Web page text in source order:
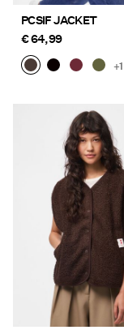
PCSIF JACKET
€ 64,99
+1